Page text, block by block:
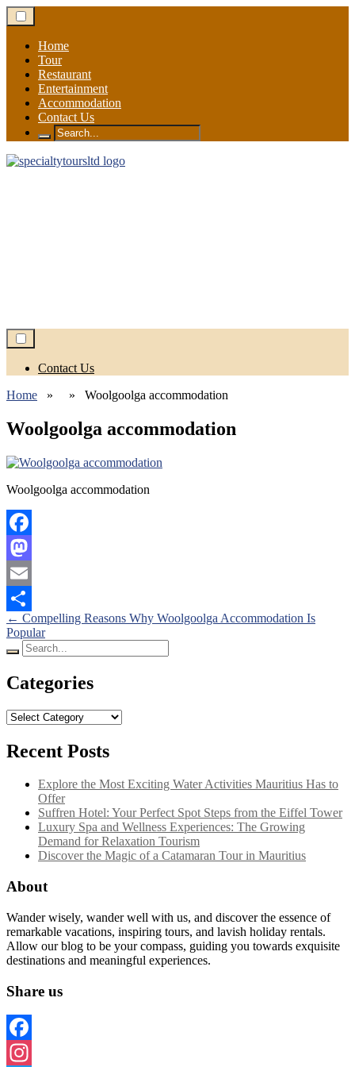
Skip
to
contentHome
Tour
Restaurant
Entertainment
Accommodation
Contact Us
Search
for:
Contact Us
Home » » Woolgoolga accommodation
Woolgoolga accommodation
Woolgoolga accommodation
Facebook
Mastodon
Email
Share
Posts
navigation
← Compelling Reasons Why Woolgoolga Accommodation Is
Popular
Search
for:
Categories
Categories
Recent Posts
Explore the Most Exciting Water Activities Mauritius Has to
Offer
Suffren Hotel: Your Perfect Spot Steps from the Eiffel Tower
Luxury Spa and Wellness Experiences: The Growing
Demand for Relaxation Tourism
Discover the Magic of a Catamaran Tour in Mauritius
About
Wander wisely, wander well with us, and discover the essence of
remarkable vacations, inspiring tours, and lavish holiday rentals.
Allow our blog to be your compass, guiding you towards exquisite
destinations and meaningful experiences.
Share us
Facebook